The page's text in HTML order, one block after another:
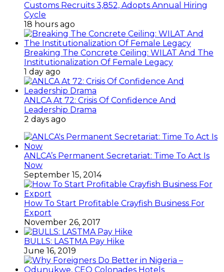
Customs Recruits 3,852, Adopts Annual Hiring
Cycle
18 hours ago
Breaking The Concrete Ceiling: WILAT And The
Institutionalization Of Female Legacy
1 day ago
ANLCA At 72: Crisis Of Confidence And
Leadership Drama
2 days ago
ANLCA’s Permanent Secretariat: Time To Act Is
Now
September 15, 2014
How To Start Profitable Crayfish Business For
Export
November 26, 2017
BULLS: LASTMA Pay Hike
June 16, 2019